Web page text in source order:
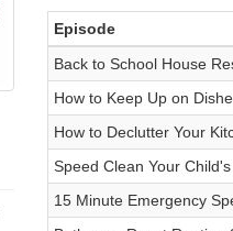
Episode
Back to School House
How to Keep Up on
How to Declutter Your
Speed Clean Your
15 Minute Emergency